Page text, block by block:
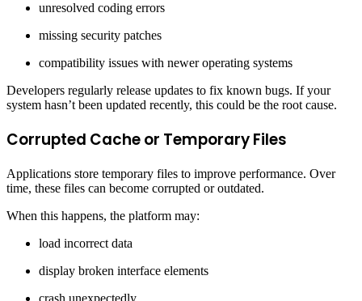
unresolved coding errors
missing security patches
compatibility issues with newer operating systems
Developers regularly release updates to fix known bugs. If your
system hasn’t been updated recently, this could be the root cause.
Corrupted Cache or Temporary Files
Applications store temporary files to improve performance. Over
time, these files can become corrupted or outdated.
When this happens, the platform may:
load incorrect data
display broken interface elements
crash unexpectedly